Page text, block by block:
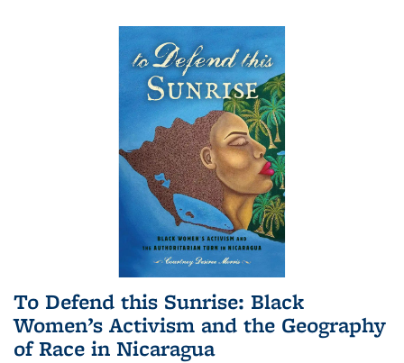
To Defend this Sunrise: Black
Women’s Activism and the Geography
of Race in Nicaragua